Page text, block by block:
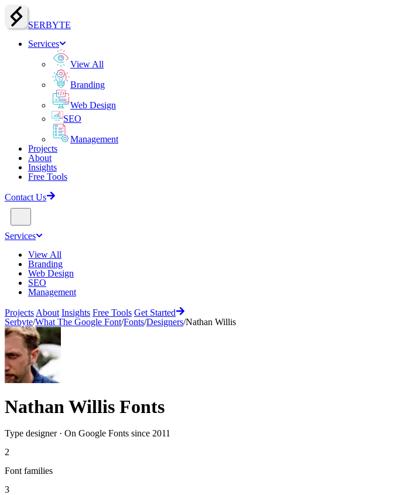
SERBYTE
Services
View All
Branding
Web Design
SEO
Management
Projects
About
Insights
Free Tools
Contact Us
Services
View All
Branding
Web Design
SEO
Management
Projects About Insights Free Tools Get Started
Serbyte/What The Google Font/Fonts/Designers/Nathan Willis
Nathan Willis Fonts
Type designer· On Google Fonts since 2011
2
Font families
3